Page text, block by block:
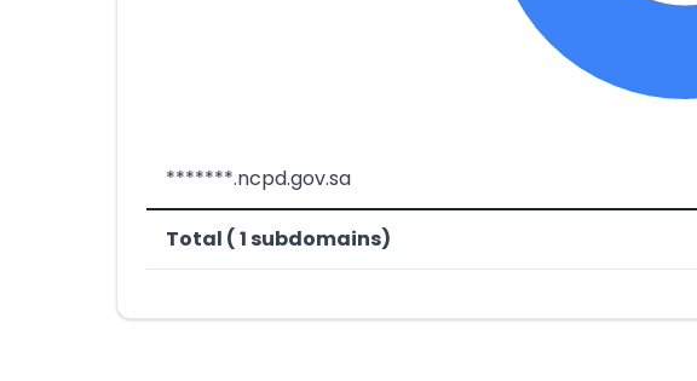
*******.ncpd.gov.sa
Total ( 1 subdomains)